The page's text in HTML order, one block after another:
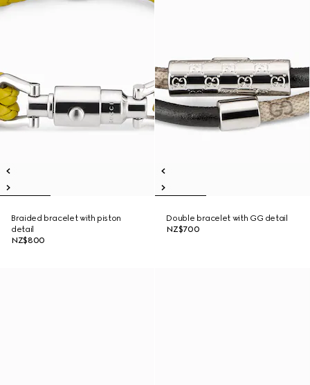
Braided bracelet with piston
detail
NZ$800
Double bracelet with GG detail
NZ$700